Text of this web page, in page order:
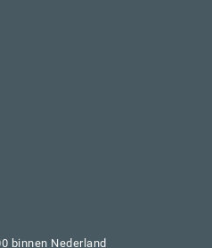
binnen Nederland